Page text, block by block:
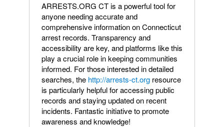
ARRESTS.ORG CT is a powerful tool for
anyone needing accurate and
comprehensive information on Connecticut
arrest records. Transparency and
accessibility are key, and platforms like this
play a crucial role in keeping communities
informed. For those interested in detailed
searches, the http://arrests-ct.org resource
is particularly helpful for accessing public
records and staying updated on recent
incidents. Fantastic initiative to promote
awareness and knowledge!